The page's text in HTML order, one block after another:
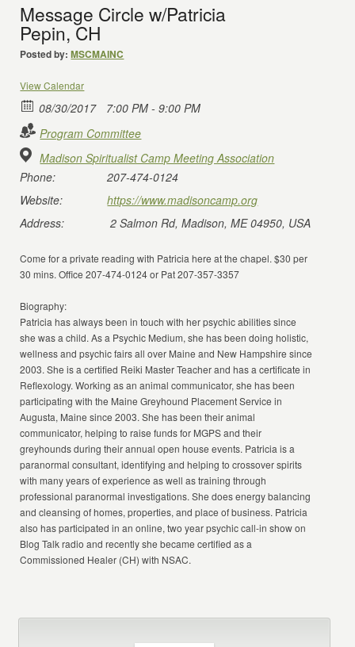
Message Circle w/Patricia
Pepin, CH
Posted by: MSCMAINC
View Calendar
08/30/2017
7:00 PM - 9:00 PM
Program Committee
Madison Spiritualist Camp Meeting Association
Phone:
207-474-0124
Website:
https://www.madisoncamp.org
Address:
2 Salmon Rd, Madison, ME 04950, USA
Come for a private reading with Patricia here at the chapel. $30 per
30 mins. Office 207-474-0124 or Pat 207-357-3357
Biography:
Patricia has always been in touch with her psychic abilities since
she was a child. As a Psychic Medium, she has been doing holistic,
wellness and psychic fairs all over Maine and New Hampshire since
2003. She is a certified Reiki Master Teacher and has a certificate in
Reflexology. Working as an animal communicator, she has been
participating with the Maine Greyhound Placement Service in
Augusta, Maine since 2003. She has been their animal
communicator, helping to raise funds for MGPS and their
greyhounds during their annual open house events. Patricia is a
paranormal consultant, identifying and helping to crossover spirits
with many years of experience as well as training through
professional paranormal investigations. She does energy balancing
and cleansing of homes, properties, and place of business. Patricia
also has participated in an online, two year psychic call-in show on
Blog Talk radio and recently she became certified as a
Commissioned Healer (CH) with NSAC.